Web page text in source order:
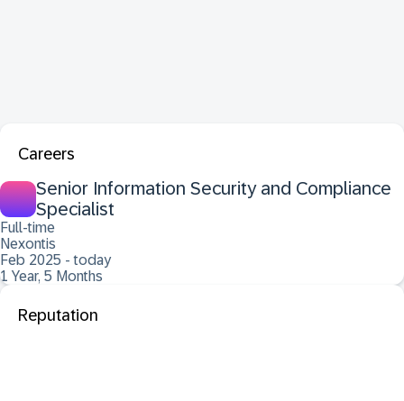
Careers
Senior Information Security and Compliance
Specialist
Full-time
Nexontis
Feb 2025 - today
1 Year, 5 Months
Reputation